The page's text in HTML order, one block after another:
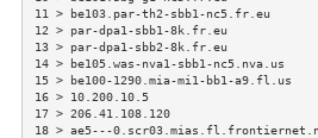
11 > be103.par-th2-sbb1-nc5.fr.eu
12 > par-dpa1-sbb1-8k.fr.eu
13 > par-dpa1-sbb2-8k.fr.eu
14 > be105.was-nva1-sbb1-
15 > be100-1290.mia-mi1-bb1-
16 > 10.200.10.5
17 > 206.41.108.120
18 > ae5---